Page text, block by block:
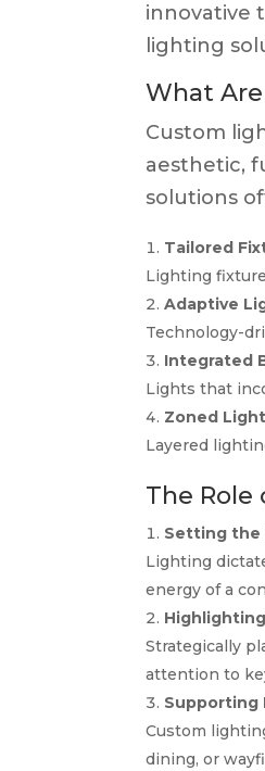
innovative
lighting
What
Custom
aesthetic,
solutions
Tailored
Lighting
Adaptive
Technology-
Integrated
Lights that
Zoned
Layered
The
Setting the
Lighting
energy of a
Strategically
attention to
Supporting
Custom
dining, or